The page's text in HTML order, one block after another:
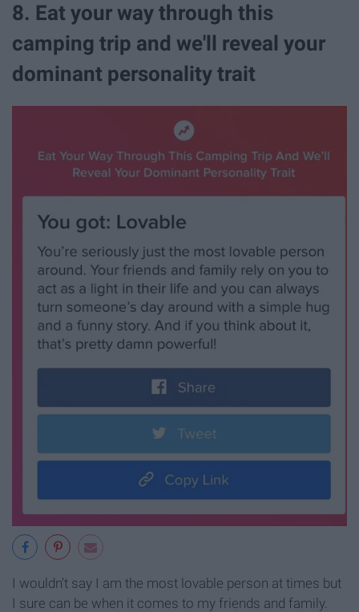
8. Eat your way through this
camping trip and we'll reveal your
dominant personality trait
I wouldn't say I am the most lovable person at times but
I sure can be when it comes to my friends and family.